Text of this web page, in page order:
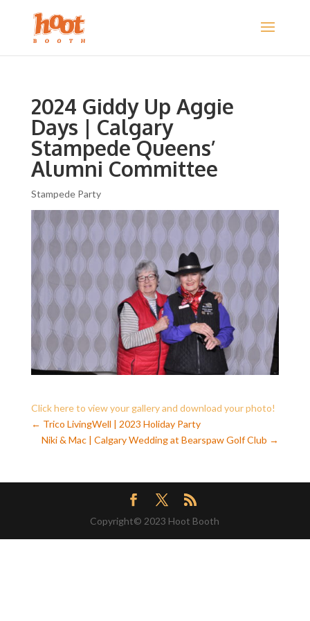
2024 Giddy Up Aggie
Days | Calgary
Stampede Queens’
Alumni Committee
Stampede Party
Click here to view your gallery and download your photo!
← Trico LivingWell | 2023 Holiday Party
Niki & Mac | Calgary Wedding at Bearspaw Golf Club →
Copyright© 2023 Hoot Booth